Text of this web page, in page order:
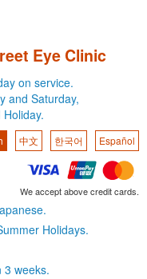
Eye Clinic
on service.
and Saturday,
中文 한국어 Español
We accept above credit cards.
Holidays.
3 weeks.